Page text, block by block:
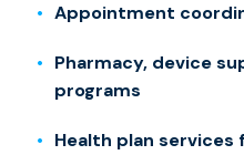
Appointment
Pharmacy, device
programs
Health plan services